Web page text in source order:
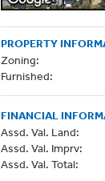
PROPERTY
Zoning:
Furnished:
FINANCIAL
Assd. Val. Land:
Assd. Val. Imprv:
Assd. Val. Total: